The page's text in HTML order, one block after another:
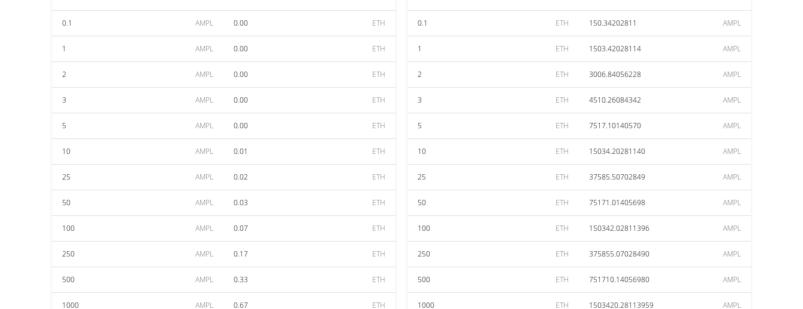
0.1 AMPL 0.00 ETH
1 AMPL 0.00 ETH
2 AMPL 0.00 ETH
3 AMPL 0.00 ETH
5 AMPL 0.00 ETH
10 AMPL 0.01 ETH
25 AMPL 0.02 ETH
50 AMPL 0.03 ETH
100 AMPL 0.07 ETH
250 AMPL 0.17 ETH
500 AMPL 0.33 ETH
1000 AMPL 0.67 ETH
0.1 ETH 150.34202811 AMPL
1 ETH 1503.42028114 AMPL
2 ETH 3006.84056228 AMPL
3 ETH 4510.26084342 AMPL
5 ETH 7517.10140570 AMPL
10 ETH 15034.20281140 AMPL
25 ETH 37585.50702849 AMPL
50 ETH 75171.01405698 AMPL
100 ETH 150342.02811396 AMPL
250 ETH 375855.07028490 AMPL
500 ETH 751710.14056980 AMPL
1000 ETH 1503420.28113959 AMPL